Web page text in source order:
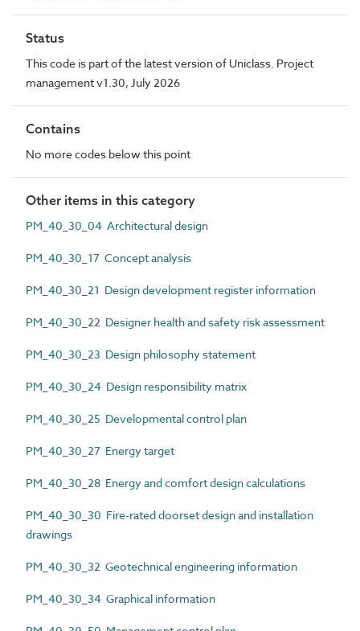
Status
This code is part of the latest version of Uniclass. Project
management v1.30, July 2026
Contains
No more codes below this point
Other items in this category
PM_40_30_04 Architectural design
PM_40_30_17 Concept analysis
PM_40_30_21 Design development register information
PM_40_30_22 Designer health and safety risk assessment
PM_40_30_23 Design philosophy statement
PM_40_30_24 Design responsibility matrix
PM_40_30_25 Developmental control plan
PM_40_30_27 Energy target
PM_40_30_28 Energy and comfort design calculations
PM_40_30_30 Fire-rated doorset design and installation
drawings
PM_40_30_32 Geotechnical engineering information
PM_40_30_34 Graphical information